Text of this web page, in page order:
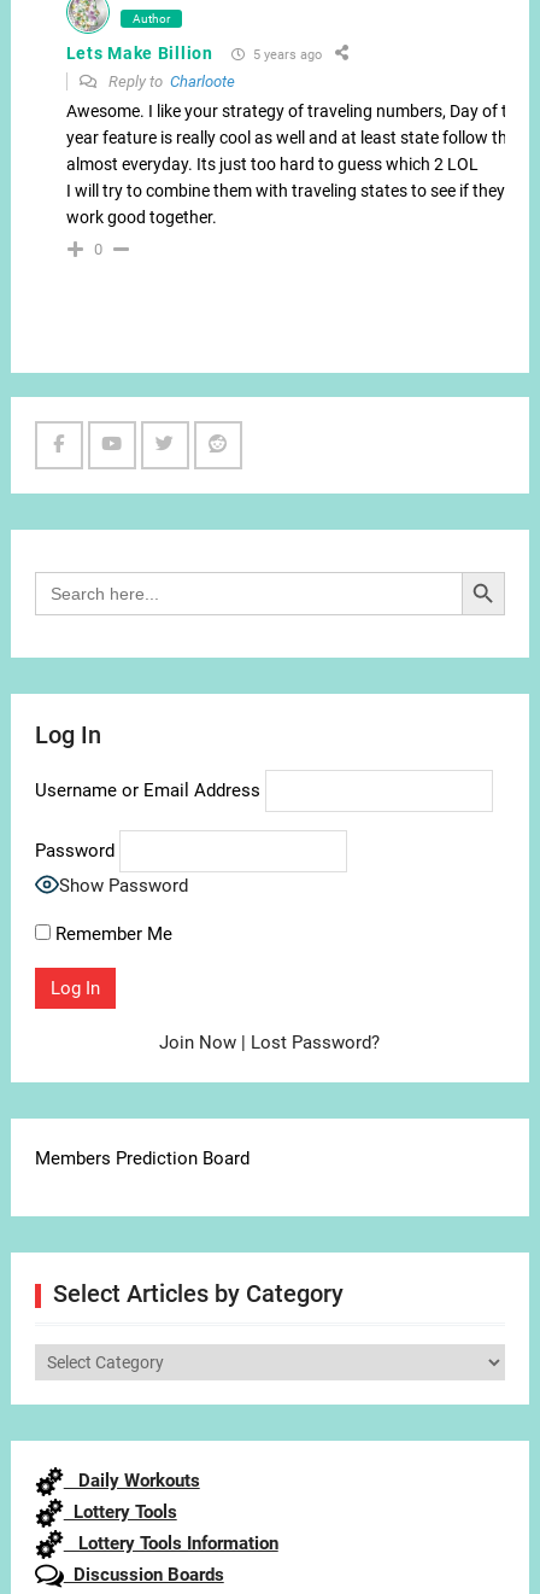
Author
Lets Make Billion 5 years ago
Reply to Charloote
Awesome. I like your strategy of traveling numbers, Day of the
year feature is really cool as well and at least state follow that
almost everyday. Its just too hard to guess which 2 LOL
I will try to combine them with traveling states to see if they
work good together.
0
Search
for:
Search Button
Log In
Username or Email Address
Password
Show Password
Remember Me
Join Now | Lost Password?
Members Prediction Board
Select Articles by Category
Select
Daily Workouts
Lottery Tools
Lottery Tools Information
Discussion Boards